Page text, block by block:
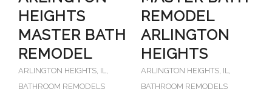
HEIGHTS
MASTER BATH
REMODEL
ARLINGTON HEIGHTS, IL
BATHROOM REMODELS
REMODEL
ARLINGTON
HEIGHTS
ARLINGTON HEIGHTS, IL
BATHROOM REMODELS